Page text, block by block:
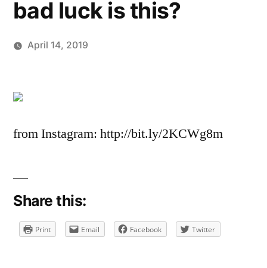
bad luck is this?
April 14, 2019
How
luck
is
from Instagram: http://bit.ly/2KCWg8m
Share this:
Print Email Facebook Twitter